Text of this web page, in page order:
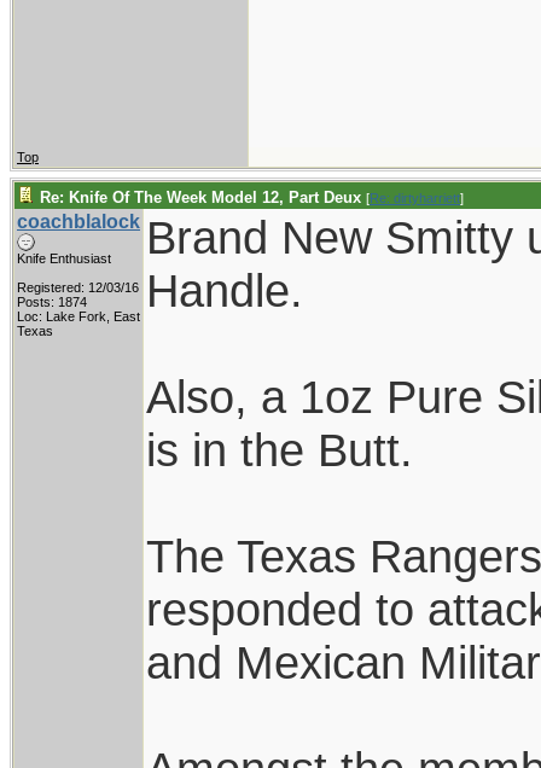
Top
Re: Knife Of The Week Model 12, Part Deux [Re: dirtyharriett]
coachblalock
Knife Enthusiast
Registered: 12/03/16
Posts: 1874
Loc: Lake Fork, East
Texas
Brand New Smitty
Handle.
Also, a 1oz Pure
is in the Butt.
The Texas
responded to
and Mexican